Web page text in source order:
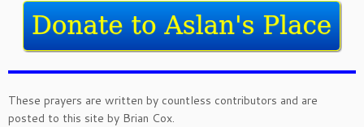
These prayers are written by countless contributors and are
posted to this site by Brian Cox.